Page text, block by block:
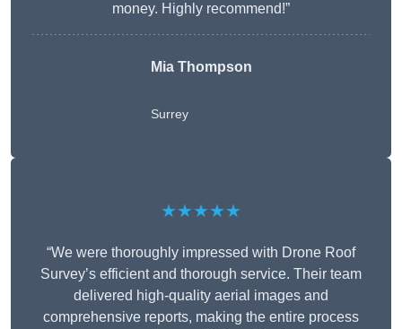
money. Highly recommend!”
Mia Thompson
Surrey
★★★★★
“We were thoroughly impressed with Drone Roof
Survey’s efficient and thorough service. Their team
delivered high-quality aerial images and
comprehensive reports, making the entire process